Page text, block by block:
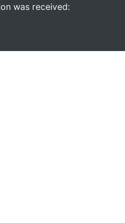
was received: